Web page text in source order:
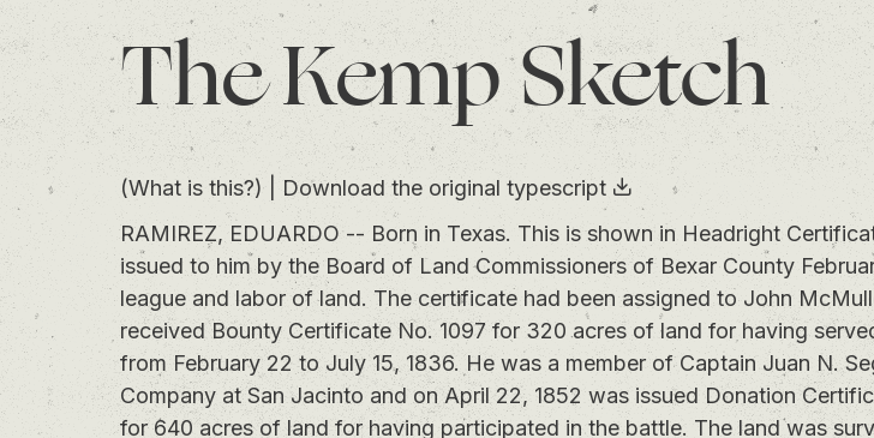
The Kemp Sketch
(What is this?)| Download the original typescript
RAMIREZ, EDUARDO -- Born in Texas. This is shown in Headright
issued to him by the Board of Land Commissioners of Bexar County
league and labor of land. The certificate had been assigned to John
received Bounty Certificate No. 1097 for 320 acres of land for having
from February 22 to July 15, 1836. He was a member of Captain Juan N.
Company at San Jacinto and on April 22, 1852 was issued Donation
for 640 acres of land for having participated in the battle. The land was